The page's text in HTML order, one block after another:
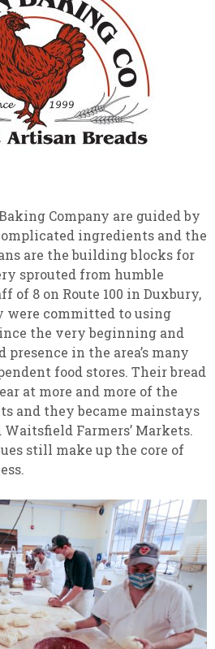
Company are guided by
ingredients and the
are the building blocks for
sprouted from humble
of 8 on Route 100 in Duxbury,
were committed to using
the very beginning and
presence in the area’s many
food stores. Their bread
at more and more of the
and they became mainstays
Farmers’ Markets.
still make up the core of